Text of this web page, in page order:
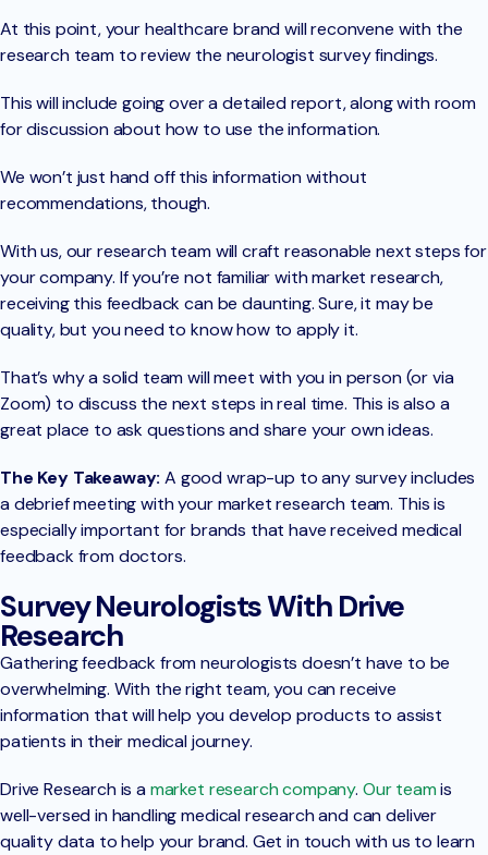
At this point, your healthcare brand will reconvene with the
research team to review the neurologist survey findings.
This will include going over a detailed report, along with room
for discussion about how to use the information.
We won’t just hand off this information without
recommendations, though.
With us, our research team will craft reasonable next steps for
your company. If you’re not familiar with market research,
receiving this feedback can be daunting. Sure, it may be
quality, but you need to know how to apply it.
That’s why a solid team will meet with you in person (or via
Zoom) to discuss the next steps in real time. This is also a
great place to ask questions and share your own ideas.
The Key Takeaway: A good wrap-up to any survey includes
a debrief meeting with your market research team. This is
especially important for brands that have received medical
feedback from doctors.
Survey Neurologists With Drive
Research
Gathering feedback from neurologists doesn’t have to be
overwhelming. With the right team, you can receive
information that will help you develop products to assist
patients in their medical journey.
Drive Research is amarket research company. Our teamis
well-versed in handling medical research and can deliver
quality data to help your brand. Get in touch with us to learn